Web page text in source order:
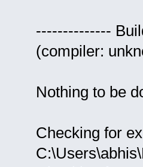
--------------
(compiler:
Nothing to be
Checking for